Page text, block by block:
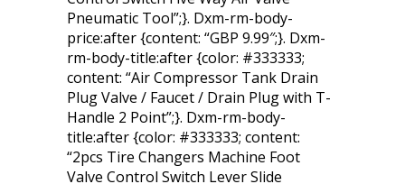
Pneumatic Tool”;}. Dxm-rm-body-
price:after {content: “GBP 9.99″;}. Dxm-
rm-body-title:after {color: #333333;
content: “Air Compressor Tank Drain
Plug Valve / Faucet / Drain Plug with T-
Handle 2 Point”;}. Dxm-rm-body-
title:after {color: #333333; content:
“2pcs Tire Changers Machine Foot
Valve Control Switch Lever Slide